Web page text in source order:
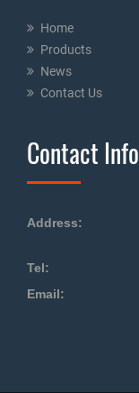
Home
Products
News
Contact Us
Contact Info
Address:
Tel:
Email: